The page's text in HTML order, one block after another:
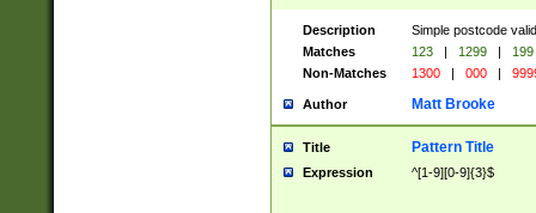
Description
Simple postcode
Matches
123 | 1299 |
199
Non-Matches
1300 | 000 |
Author Matt Brooke
Title Pattern Title
Expression ^[1-9][0-9]{3}$